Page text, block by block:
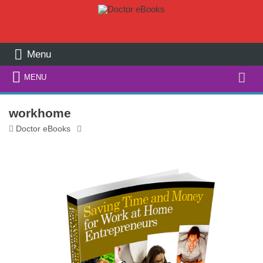
Menu
MENU
workhome
Doctor eBooks